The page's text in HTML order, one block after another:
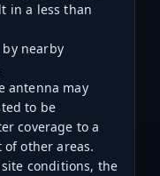
in a less than
nearby
antenna may
to be
coverage to a
other areas.
conditions, the